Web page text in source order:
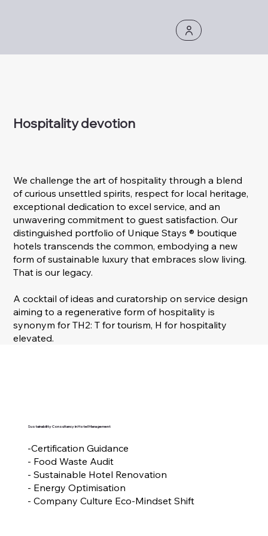
Hospitality devotion
We challenge the art of hospitality through a blend
of curious unsettled spirits, respect for local heritage,
exceptional dedication to excel service, and an
unwavering commitment to guest satisfaction. Our
distinguished portfolio of Unique Stays ® boutique
hotels transcends the common, embodying a new
form of sustainable luxury that embraces slow living.
That is our legacy.
A cocktail of ideas and curatorship on service design
aiming to a regenerative form of hospitality is
synonym for TH2: T for tourism, H for hospitality
elevated.
Sustainability Consultancy in Hotel Management
-Certification Guidance
- Food Waste Audit
- Sustainable Hotel Renovation
- Energy Optimisation
- Company Culture Eco-Mindset Shift